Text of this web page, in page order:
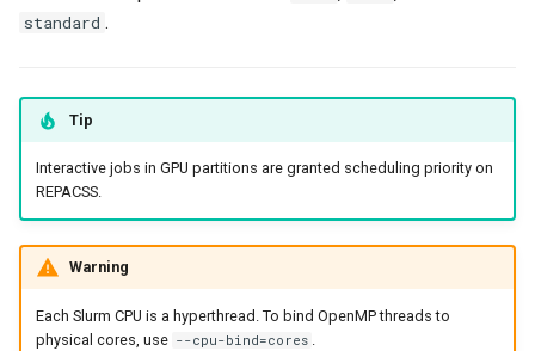
a
r
s
External Accounts
VSCode SSH
Hybrid MPI+OpenMP Job
Python Job Script
GPU Job Script
Job Management
Submission
Monitoring
standard .
Tip
Interactive jobs in GPU partitions are granted scheduling priority on
REPACSS.
Warning
Each Slurm CPU is a hyperthread. To bind OpenMP threads to
physical cores, use --cpu-bind=cores .